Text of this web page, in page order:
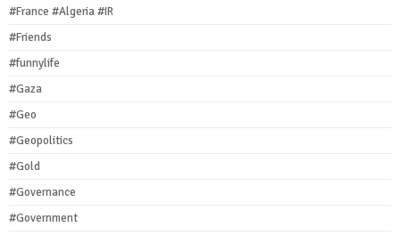
#France #Algeria #IR
#Friends
#funnylife
#Gaza
#Geo
#Geopolitics
#Gold
#Governance
#Government